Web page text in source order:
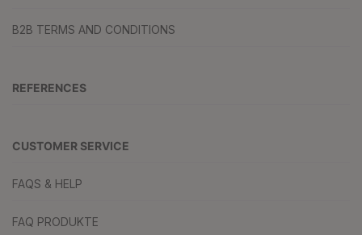
B2B TERMS AND CONDITIONS
REFERENCES
CUSTOMER SERVICE
FAQS & HELP
FAQ PRODUKTE